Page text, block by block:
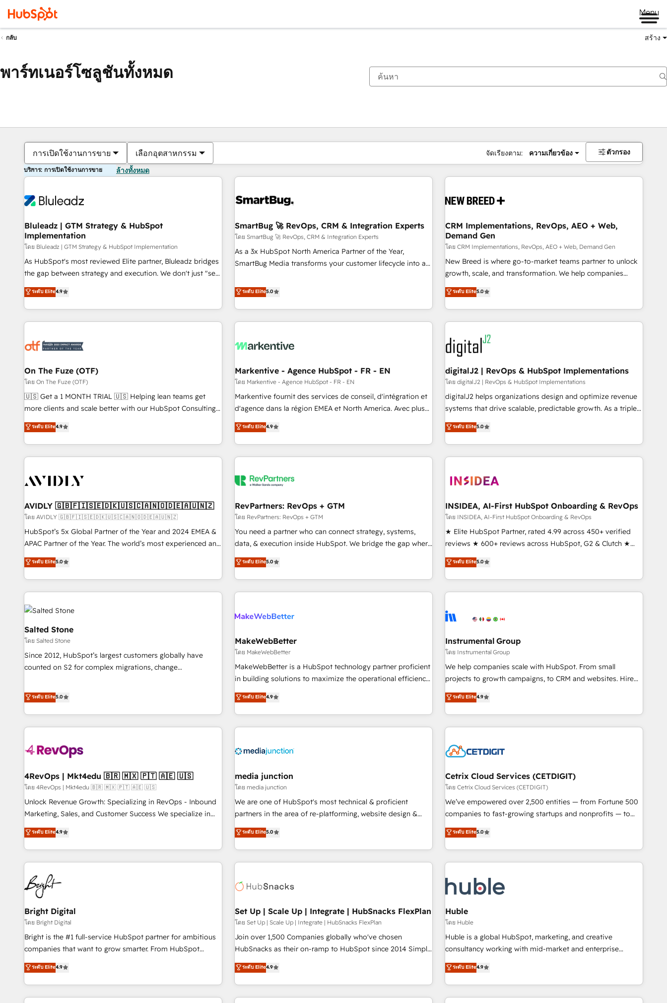
Menu
กลับ สร้าง
พาร์ทเนอร์โซลูชันทั้งหมด
การเปิดใช้งานการขาย เลือกอุตสาหกรรม จัดเรียงตาม: ความเกี่ยวข้อง ตัวกรอง
บริการ: การเปิดใช้งานการขาย ล้างทั้งหมด
Bluleadz | GTM Strategy & HubSpot
Implementation
โดย Bluleadz | GTM Strategy & HubSpot Implementation
As HubSpot's most reviewed Elite partner, Bluleadz bridges
the gap between strategy and execution. We don't just "set
up tools" — we install the GTM Operating System (GTM OS)
to align your leadership and engineer a portal that drives
predictable revenue velocity. 🚀 GTM Strategy & Alignment
Workshops & Sprints: Identify "Valleys of Death" stalling
mess." ⚙️ Elite Engineering & AI Scalable Architecture: Zero-
HubSpot Accreditations. AI-Powered RevOps: Breeze AI,
custom AI agents, and high-integrity migrations for total
reporting clarity. Security & Compliance: SOC 2 Type II and
HIPAA attested for enterprise-grade data security. 🏆 Why
Five-Star Reviews
ระดับ Elite4.9
SmartBug 🚀 RevOps, CRM & Integration Experts
โดย SmartBug 🚀 RevOps, CRM & Integration Experts
As a 3x HubSpot North America Partner of the Year,
SmartBug Media transforms your customer lifecycle into a
divisions Globalia (AI & Software) and Point Success Media
(Paid Media), making this the official home for all three
brands. 🔄 Implementation & Integration - Seamless
migrations and system integrations powered by Globalia’s
to drive platform adoption. 📈 Revenue Generation - Full-
Point Success Media. - Expert deployment of Breeze AI and
custom agents to automate growth. 🏆 Elite Excellence - 8
platform accreditations and deep HIPAA-compliance
expertise. - A team of 250+ experts dedicated to your
ระดับ Elite5.0
CRM Implementations, RevOps, AEO + Web,
Demand Gen
โดย CRM Implementations, RevOps, AEO + Web, Demand Gen
New Breed is where go-to-market teams partner to unlock
growth, scale, and transformation. We help companies
activate HubSpot’s AI-powered customer platform and
operationalize HubSpot’s Loop Marketing framework
through expert-led services, smart agents, and purpose-
built apps, tailored to your business. Together, we unlock
results, fast. ⚙️CRM & RevOps: Align all Hubs to your buyer
journey for clean data, scalability, & reporting. 🎯Demand
Gen & ABM: Drive pipeline with inbound, ABM, AEO, SEO, &
paid media. 👩‍💻Web Design: Build high-performing
websites with UX, messaging, & conversion strategy that
drive results. 🤖AI Strategy: Activate Breeze Agents,
configure HubSpot AI, & maximize AEO with tailored AI
integrations, hosting, & maintenance.
ระดับ Elite5.0
On The Fuze (OTF)
โดย On The Fuze (OTF)
🇺🇸 Get a 1 MONTH TRIAL 🇺🇸 Helping lean teams get
more clients and scale better with our HubSpot Consulting
& 'Done For You' Services. 🚀 Who We Work With 🚀 We
help lean, growing companies: - Win more business -
Reduce no-shows - Improve lead & deal conversion rates -
Scale with less headcount ...by using HubSpot's full
busy to learn the ins-and-outs of HubSpot. We give you a
of mapping out AND building your ideal system. + Get best
practices and 'don't know what you don't know'
recommendations to maximize conversions! OTF is an Elite
Partner (top 1% of 6,500+ Partners) and was named 2023
companies to help them scale and close more business, by
using HubSpot (the right way). ⭐️ Here's more info:
ระดับ Elite4.9
Markentive - Agence HubSpot - FR - EN
โดย Markentive - Agence HubSpot - FR - EN
Markentive fournit des services de conseil, d'intégration et
d'agence dans la région EMEA et North America. Avec plus
de 115 experts en marketing automation, Growth, Revops,
CRM et webdesign. Markentive is both a consulting firm, a
digital agency and an integrator. With over 115 experts in
marketing automation, growth, revops, CRM and webdesign
ระดับ Elite4.9
digitalJ2 | RevOps & HubSpot Implementations
โดย digitalJ2 | RevOps & HubSpot Implementations
digitalJ2 helps organizations design and optimize revenue
systems that drive scalable, predictable growth. As a triple-
accredited HubSpot Solutions Partner, we specialize in both
strategic RevOps planning and hands-on technical
execution - building the operational foundation companies
need to thrive. Industries we specialize in: - Manufacturing -
Franchises - Professional Services - And more! How we
optimization ✔️ Data migrations, CRM architecture, and
reporting foundations ✔️ Custom integrations and workflow
automation ✔️ User adoption programs, training, and
enablement Through project-based engagements and
through the revenue maturity model - delivering the right
improvements at the right time so operations evolve
ระดับ Elite5.0
AVIDLY 🇬🇧🇫🇮🇸🇪🇩🇰🇺🇸🇨🇦🇳🇴🇩🇪🇦🇺🇳🇿
โดย AVIDLY 🇬🇧🇫🇮🇸🇪🇩🇰🇺🇸🇨🇦🇳🇴🇩🇪🇦🇺🇳🇿
HubSpot’s 5x Global Partner of the Year and 2024 EMEA &
APAC Partner of the Year. The world’s most experienced and
fully accredited HubSpot Solutions Partner. 🚀 With 2,750+
HubSpot projects delivered and 370+ specialists across
EMEA, APAC and NAM, we de-risk complex CRM
programmes and accelerate ROI across every HubSpot
Hub. 🧭 From multi-region migrations to AI-powered
automation, we turn complexity into clarity, human at global
scale. 🏆 HubSpot’s CEO called us “the partner of the
future.” Others agree it is proof of trust built through
measurable impact.
ระดับ Elite5.0
RevPartners: RevOps + GTM
โดย RevPartners: RevOps + GTM
You need a partner who can connect strategy, systems,
data, & execution inside HubSpot. We bridge the gap where
most agencies fall short by combining GTM strategy with
technical execution to solve the right problem with the right
solution. As the only firm in the world to hold Elite Partner
Accreditations with both HubSpot and Clay, our clients gain
generation, data intelligence, and go-to-market execution.
🛡️ - Pricing: Implementations starting at $1,5k 💵 - Speed:
Launch in 14 days ⚡ - Global: 250 professionals across five
continents 🌐 - Scale: Fastest tiering Elite HubSpot Partner 🪴
- Sales Hub: More implementations than any other Partner
evangelists 🧡 Don't hire a marketing agency for an Ops
problem. Don't hire a technical agency for a growth
ระดับ Elite5.0
INSIDEA, AI-First HubSpot Onboarding & RevOps
โดย INSIDEA, AI-First HubSpot Onboarding & RevOps
★ Elite HubSpot Partner, rated 4.99 across 450+ verified
reviews ★ 600+ reviews across HubSpot, G2 & Clutch ★
150+ in-house HubSpot-certified experts ★ 1,500+
implementations across 25+ countries ★ AI-first, RevOps-
led, onboarding-obsessed INSIDEA helps growing
companies turn HubSpot into a revenue engine. We
powered workflows that drive adoption from week one, in
with workflows built around your business, not a template.
➤ Migration: Move from any legacy CRM. Zero downtime,
full data integrity. ➤ Implementation: Configure HubSpot to
run your revenue process. Sales, marketing, and service
custom agents, and APIs to remove manual work. ➤
Ongoing Management: Monthly tune-ups, feature rollouts,
ระดับ Elite5.0
Salted Stone
โดย Salted Stone
Since 2012, HubSpot’s largest customers globally have
counted on S2 for complex migrations, change
that deliver measurable impact and transform brand
experiences As one of the few full-service creative agencies
in the HubSpot ecosystem, we blend strategy, technology,
& award-winning design to build scalable, globally
campaigns, & RevOps frameworks that fuel long-term
seamless integrations, ensure long-term adoption with
change-management programs, and align marketing, sales,
and service to drive sustainable growth With 6 key
HubSpot accreditations and experience across hundreds of
one of our globally integrated teams has worked with
clients just like you Let’s explore whether S2 is the partner
ระดับ Elite5.0
MakeWebBetter
โดย MakeWebBetter
MakeWebBetter is a HubSpot technology partner proficient
in building solutions to maximize the operational efficiency
of HubSpot. The fastest-growing tech-enabler & facilitator,
MakeWebBetter, hands you the blend of HubSpot expertise
& eminent solutions & integrations. Trust us to streamline
your HubSpot experience. 🚀HubSpot Elite Partners with
Integration partner 🤝Google Premier Partner 2023 🌟5
2021 🌟INBOUND’19 HubSpot Rising Star Why us?
Harnessing the full potential of the powerful HubSpot CRM.
✔️A team of HubSpot experts backed by over 10+ years of
HubSpot experience ✔️Flexible pricing models — Hourly-fee
(HubSpot Admin + Project Manager); and Fixed Project Cost
(as per requirement). ✔️Helped over 25,000+ customers so
ระดับ Elite4.9
Instrumental Group
โดย Instrumental Group
We help companies scale with HubSpot. From small
projects to growth campaigns, to CRM and websites. Hire
an agency that's experienced in every inch of HubSpot and
willing to work hand-in-hand with your team to simplify the
complex and build a better experience for your team and
customers.
ระดับ Elite4.9
4RevOps | Mkt4edu 🇧🇷 🇲🇽 🇵🇹 🇦🇪 🇺🇸
โดย 4RevOps | Mkt4edu 🇧🇷 🇲🇽 🇵🇹 🇦🇪 🇺🇸
Unlock Revenue Growth: Specializing in RevOps - Inbound
Marketing, Sales, and Customer Success We specialize in
driving revenue growth for companies across industries
through tailored marketing, sales, and customer success
strategies, utilizing RevOps methodologies. As Latin
America's largest HubSpot partner and a global leader in
education market, we offer unparalleled insights. Operating
in five countries—Brazil, UAE (Abu Dhabi/Dubai/Sharjah),
Mexico, USA, and Portugal—we've executed over a hundred
successful operations. Our approach, rooted in RevOps
principles, integrates analysis, training, planning, and
qualification. Leveraging technology, data analytics, CRM
optimization, and inbound marketing tactics, we focus on
us to unlock your business's full potential and achieve
sustained growth in today's competitive market.
ระดับ Elite4.9
media junction
โดย media junction
We are one of HubSpot's most technical & proficient
partners in the area of re-platforming, website design &
development. We specialize in multi-hub implementations
for mid-market & enterprise companies. We are woman-
owned, powered by coffee, and we ❤️ dogs. We produce
award-winning work for our clients. 🏆2023 Technical
Award 🏆2022 Platform Migration Excellence Impact Award
Impact Award 🏆2019 Marketing Enablement HubSpot
Impact Award 🏆2018 Website Design HubSpot Impact
Award 🏆2017 Website Design HubSpot Impact Award 🏆
2016 Growth-Driven Design Agency of the Year 🏆2016
Driven Design Agency of the Year 🏆2015 Became the 5th
Agency to reach Diamond 🏆2014 HubSpot COS
ระดับ Elite5.0
Cetrix Cloud Services (CETDIGIT)
โดย Cetrix Cloud Services (CETDIGIT)
We’ve empowered over 2,500 entities — from Fortune 500
companies to fast-growing startups and nonprofits — to
streamline operations, scale revenue, and unlock the full
potential of HubSpot. With deep technical and industry
expertise, we fuse automation, integration, and AI
innovation to deliver lasting impact. We specialize in: •
Onboarding for Sales, Service, Marketing & Content Hubs •
AI voice and chat agents, predictive automation, and smart
workflows • Salesforce + HubSpot integration • Website
design and CMS development • ERP integration: SAP,
NetSuite, Microsoft Dynamics, … • Data cleansing and CRM
migration from any platform • Client/member portals built
and complex integrations: SAM.gov, GovWin, QuickBooks,
PandaDoc, ClickUp, Shopify, Mapsly, WooCommerce,
ระดับ Elite5.0
Bright Digital
โดย Bright Digital
Bright is the #1 full-service HubSpot partner for ambitious
companies that want to grow smarter. From HubSpot
onboarding, to training, from developing a new website to
lead generation and digital marketing; we do it all (and with
great results)! In short, our services include: - HubSpot
consultancy: onboarding, training, data migration - HubSpot
ระดับ Elite4.9
Set Up | Scale Up | Integrate | HubSnacks FlexPlan
โดย Set Up | Scale Up | Integrate | HubSnacks FlexPlan
Join over 1,500 Companies globally who've chosen
HubSnacks as their on-ramp to HubSpot since 2014 Simple
pay-as-you-go plans that accelerate value... 1️⃣ Set Up |
Onboarding New or Check-fixing existing HubSpot portals
2️⃣ Scale Up | 100% HubSpot Task Execution... Global 24/7 ...
All Experts 3️⃣ Integrate | your entire Tech Stack with Custom
ระดับ Elite4.9
Huble
โดย Huble
Huble is a global HubSpot, marketing, and creative
consultancy working with mid-market and enterprise
businesses. We go beyond implementation, shaping the
strategy, processes, and teams that turn HubSpot into a
genuine growth engine. Named HubSpot's Global Partner of
the Year in 2024, consistently ranked among their top 5
ระดับ Elite4.9
ตอนนี้คุณอยู่ที่หน้า
หน้า หน้า หน้า หน้า หน้า หน้า หน้า หน้า หน้า หน้า